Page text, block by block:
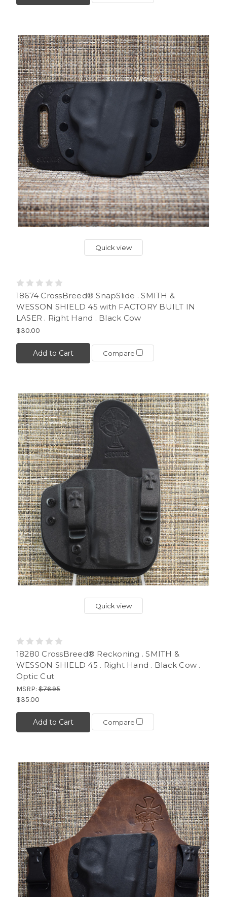
Quick view
18674 CrossBreed® SnapSlide . SMITH &
WESSON SHIELD 45 with FACTORY BUILT IN
LASER . Right Hand . Black Cow
$30.00
Add to Cart Compare
Quick view
18280 CrossBreed® Reckoning . SMITH &
WESSON SHIELD 45 . Right Hand . Black Cow .
Optic Cut
MSRP: $76.95
$35.00
Add to Cart Compare